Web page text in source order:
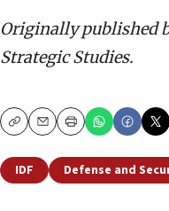
Originally published
Strategic Studies.
CopyEmailPrint
IDF Defense and